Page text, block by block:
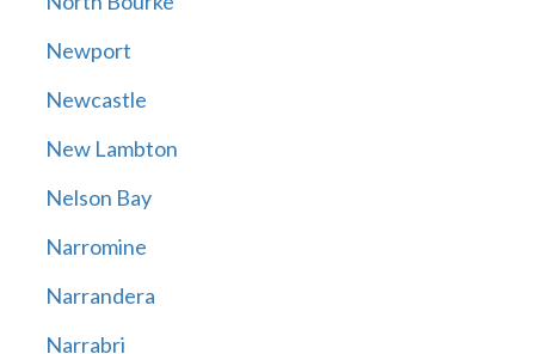
Newport
Newcastle
New Lambton
Nelson Bay
Narromine
Narrandera
Narrabri